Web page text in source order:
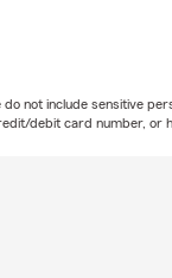
not include sensitive
debit card number, or